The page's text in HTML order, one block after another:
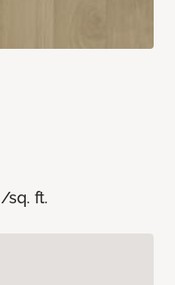
/sq. ft.